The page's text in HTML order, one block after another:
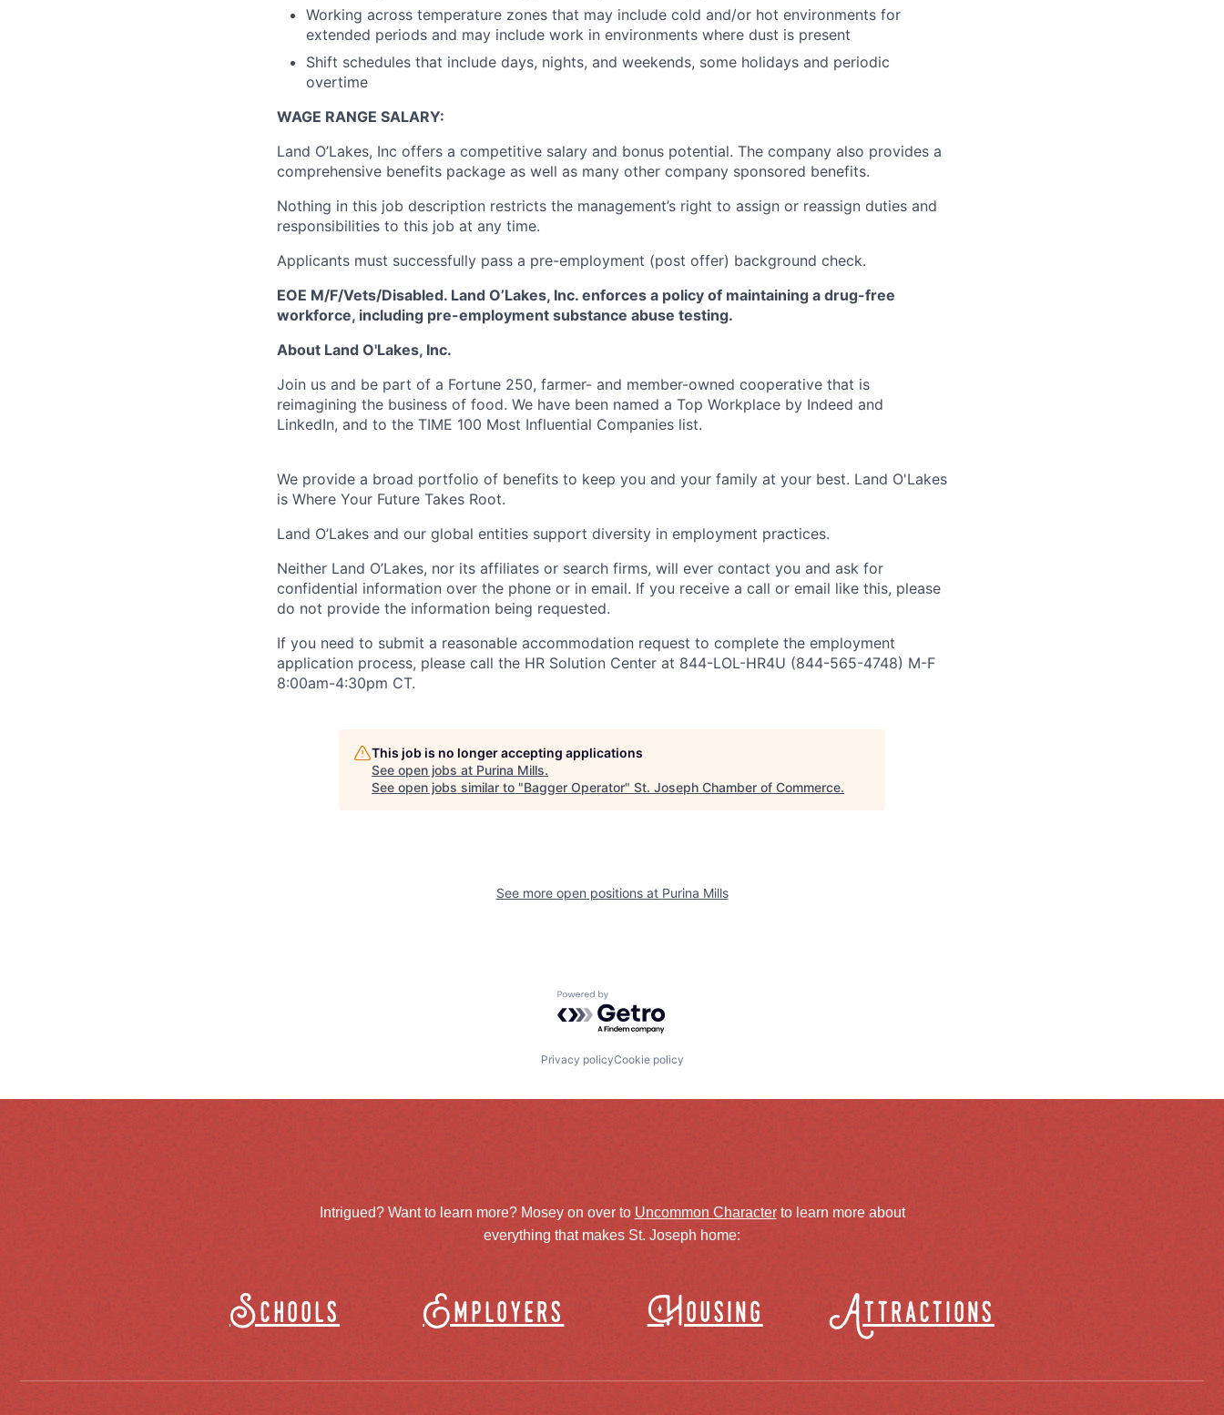
Working across temperature zones that may include cold and/or hot environments for
extended periods and may include work in environments where dust is present
Shift schedules that include days, nights, and weekends, some holidays and periodic
overtime
WAGE RANGE SALARY:
Land O’Lakes, Inc offers a competitive salary and bonus potential. The company also provides a
comprehensive benefits package as well as many other company sponsored benefits.
Nothing in this job description restricts the management’s right to assign or reassign duties and
responsibilities to this job at any time.
Applicants must successfully pass a pre-employment (post offer) background check.
EOE M/F/Vets/Disabled. Land O’Lakes, Inc. enforces a policy of maintaining a drug-free
workforce, including pre-employment substance abuse testing.
About Land O'Lakes, Inc.
Join us and be part of a Fortune 250, farmer- and member-owned cooperative that is
reimagining the business of food. We have been named a Top Workplace by Indeed and
LinkedIn, and to the TIME 100 Most Influential Companies list.
We provide a broad portfolio of benefits to keep you and your family at your best. Land O'Lakes
is Where Your Future Takes Root.
Land O’Lakes and our global entities support diversity in employment practices.
Neither Land O’Lakes, nor its affiliates or search firms, will ever contact you and ask for
confidential information over the phone or in email. If you receive a call or email like this, please
do not provide the information being requested.
If you need to submit a reasonable accommodation request to complete the employment
application process, please call the HR Solution Center at 844-LOL-HR4U (844-565-4748) M-F
8:00am-4:30pm CT.
This job is no longer accepting applications
See open jobs at Purina Mills.
See open jobs similar to "Bagger Operator" St. Joseph Chamber of Commerce.
See more open positions at Purina Mills
Powered by Getro.com
Privacy policyCookie policy
Intrigued? Want to learn more? Mosey on over to Uncommon Characterto learn more about
everything that makes St. Joseph home:
Schools Employers Housing Attractions